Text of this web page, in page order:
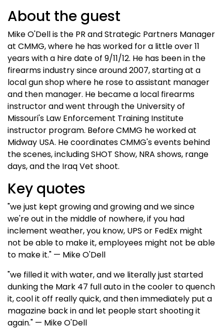
About the guest
Mike O'Dell is the PR and Strategic Partners Manager
at CMMG, where he has worked for a little over 11
years with a hire date of 9/11/12. He has been in the
firearms industry since around 2007, starting at a
local gun shop where he rose to assistant manager
and then manager. He became a local firearms
instructor and went through the University of
Missouri's Law Enforcement Training Institute
instructor program. Before CMMG he worked at
Midway USA. He coordinates CMMG's events behind
the scenes, including SHOT Show, NRA shows, range
days, and the Iraq Vet shoot.
Key quotes
"we just kept growing and growing and we since
we're out in the middle of nowhere, if you had
inclement weather, you know, UPS or FedEx might
not be able to make it, employees might not be able
to make it." — Mike O'Dell
"we filled it with water, and we literally just started
dunking the Mark 47 full auto in the cooler to quench
it, cool it off really quick, and then immediately put a
magazine back in and let people start shooting it
again." — Mike O'Dell